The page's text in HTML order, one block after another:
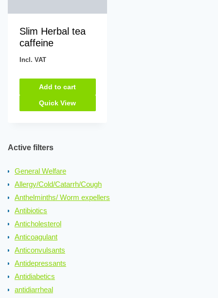
Slim Herbal tea
caffeine
Incl. VAT
Add to cart
Quick View
Active filters
General Welfare
Allergy/Cold/Catarrh/Cough
Anthelminths/ Worm expellers
Antibiotics
Anticholesterol
Anticoagulant
Anticonvulsants
Antidepressants
Antidiabetics
antidiarrheal